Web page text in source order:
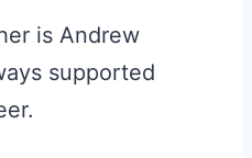
is Andrew
supported